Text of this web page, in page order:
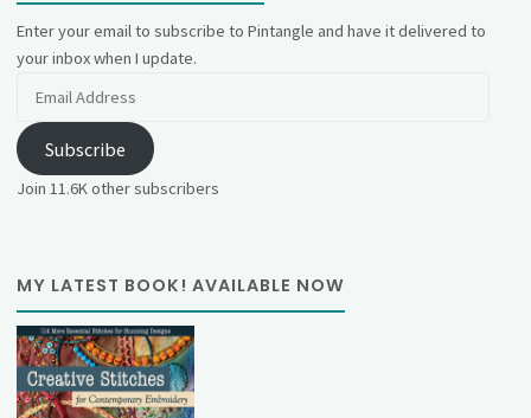
Enter your email to subscribe to Pintangle and have it delivered to
your inbox when I update.
Subscribe
Join 11.6K other subscribers
MY LATEST BOOK! AVAILABLE NOW